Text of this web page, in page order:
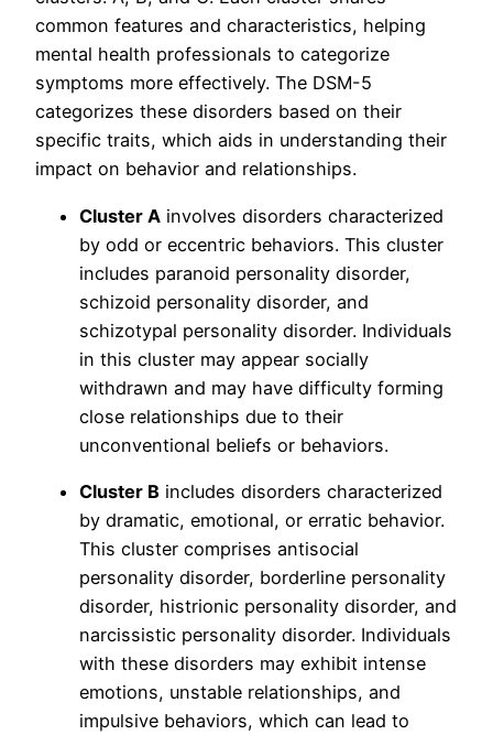
common features and characteristics, helping
mental health professionals to categorize
symptoms more effectively. The DSM-5
categorizes these disorders based on their
specific traits, which aids in understanding their
impact on behavior and relationships.
Cluster A involves disorders characterized
by odd or eccentric behaviors. This cluster
includes paranoid personality disorder,
schizoid personality disorder, and
schizotypal personality disorder. Individuals
in this cluster may appear socially
withdrawn and may have difficulty forming
close relationships due to their
unconventional beliefs or behaviors.
Cluster B includes disorders characterized
by dramatic, emotional, or erratic behavior.
This cluster comprises antisocial
personality disorder, borderline personality
disorder, histrionic personality disorder, and
narcissistic personality disorder. Individuals
with these disorders may exhibit intense
emotions, unstable relationships, and
impulsive behaviors, which can lead to